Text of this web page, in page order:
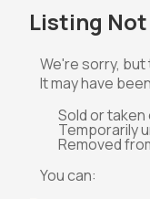
Listing Not
We're sorry, but
It may have
Sold or
Temporarily
Removed
You can: